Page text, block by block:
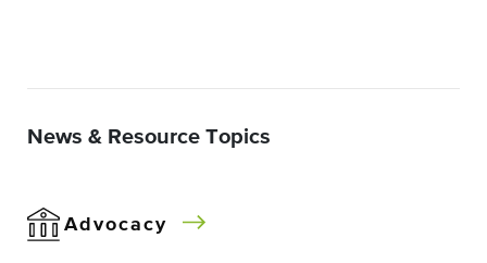
News & Resource Topics
Advocacy